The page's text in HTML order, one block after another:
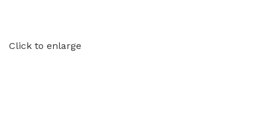
Click to enlarge